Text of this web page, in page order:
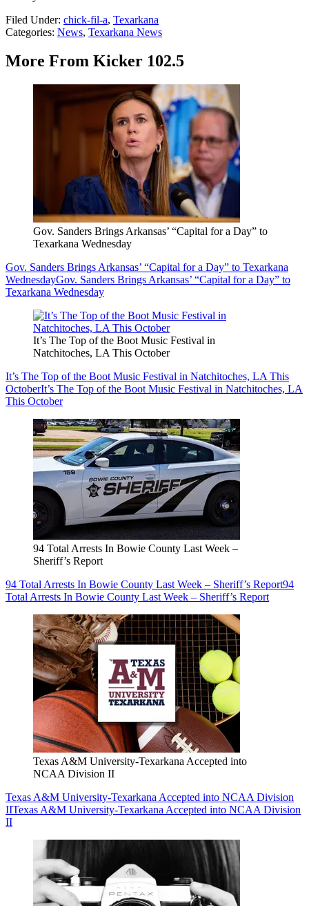
Filed Under: chick-fil-a, Texarkana
Categories: News, Texarkana News
More From Kicker 102.5
Gov. Sanders Brings Arkansas’ “Capital for a Day” to
Texarkana Wednesday
Gov. Sanders Brings Arkansas’ “Capital for a Day” to Texarkana
WednesdayGov. Sanders Brings Arkansas’ “Capital for a Day” to
Texarkana Wednesday
It’s The Top of the Boot Music Festival in
Natchitoches, LA This October
It’s The Top of the Boot Music Festival in Natchitoches, LA This
OctoberIt’s The Top of the Boot Music Festival in Natchitoches, LA
This October
94 Total Arrests In Bowie County Last Week –
Sheriff’s Report
94 Total Arrests In Bowie County Last Week – Sheriff’s Report94
Total Arrests In Bowie County Last Week – Sheriff’s Report
Texas A&M University-Texarkana Accepted into
NCAA Division II
Texas A&M University-Texarkana Accepted into NCAA Division
IITexas A&M University-Texarkana Accepted into NCAA Division
II